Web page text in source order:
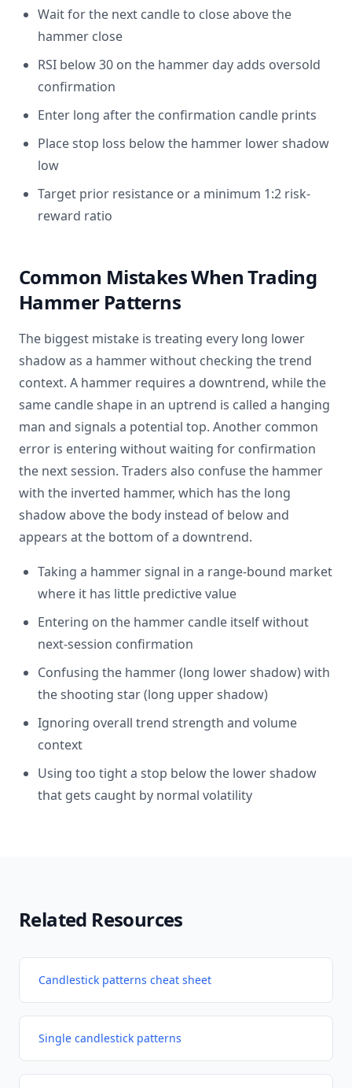
Wait for the next candle to close above the
hammer close
RSI below 30 on the hammer day adds oversold
confirmation
Enter long after the confirmation candle prints
Place stop loss below the hammer lower shadow
low
Target prior resistance or a minimum 1:2 risk-
reward ratio
Common Mistakes When Trading
Hammer Patterns
The biggest mistake is treating every long lower
shadow as a hammer without checking the trend
context. A hammer requires a downtrend, while the
same candle shape in an uptrend is called a hanging
man and signals a potential top. Another common
error is entering without waiting for confirmation
the next session. Traders also confuse the hammer
with the inverted hammer, which has the long
shadow above the body instead of below and
appears at the bottom of a downtrend.
Taking a hammer signal in a range-bound market
where it has little predictive value
Entering on the hammer candle itself without
next-session confirmation
Confusing the hammer (long lower shadow) with
the shooting star (long upper shadow)
Ignoring overall trend strength and volume
context
Using too tight a stop below the lower shadow
that gets caught by normal volatility
Related Resources
Candlestick patterns cheat sheet
Single candlestick patterns